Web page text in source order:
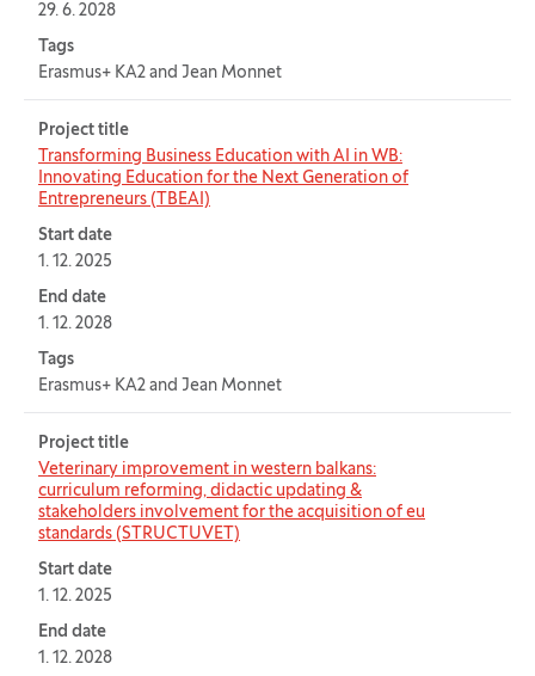
29. 6. 2028
Tags
Erasmus+ KA2 and Jean Monnet
Project title
Transforming Business Education with AI in WB:
Innovating Education for the Next Generation of
Entrepreneurs (TBEAI)
Start date
1. 12. 2025
End date
1. 12. 2028
Tags
Erasmus+ KA2 and Jean Monnet
Project title
Veterinary improvement in western balkans:
curriculum reforming, didactic updating &
stakeholders involvement for the acquisition of eu
standards (STRUCTUVET)
Start date
1. 12. 2025
End date
1. 12. 2028